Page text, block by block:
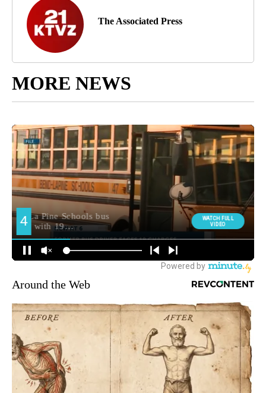
The Associated Press
MORE NEWS
Around the Web